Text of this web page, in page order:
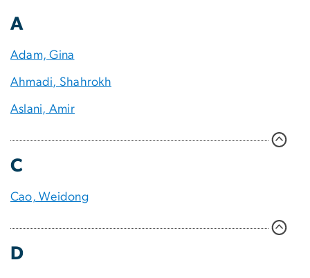
A
Adam, Gina
Ahmadi, Shahrokh
Aslani, Amir
C
Cao, Weidong
D